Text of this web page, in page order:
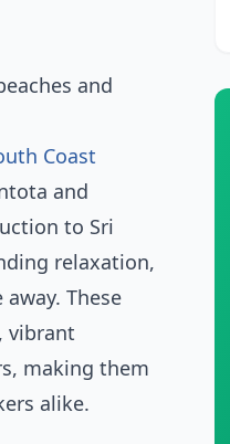
Coast
and
to Sri
relaxation,
These
vibrant
making them
alike.